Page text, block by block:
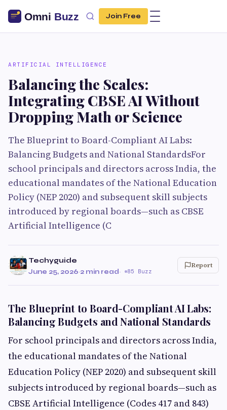
Join Free
ARTIFICIAL INTELLIGENCE
Balancing the Scales:
Integrating CBSE AI Without
Dropping Math or Science
The Blueprint to Board-Compliant AI Labs:
Balancing Budgets and National StandardsFor
school principals and directors across India, the
educational mandates of the National Education
Policy (NEP 2020) and subsequent skill subjects
introduced by regional boards—such as CBSE
Artificial Intelligence (C
Techyguide
June 25, 2026·2 min read· 85 Buzz
Report
The Blueprint to Board-Compliant AI Labs:
Balancing Budgets and National Standards
For school principals and directors across India,
the educational mandates of the National
Education Policy (NEP 2020) and subsequent skill
subjects introduced by regional boards—such as
CBSE Artificial Intelligence (Codes 417 and 843)